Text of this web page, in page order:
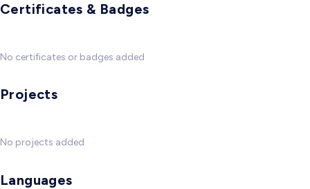
Certificates & Badges
No certificates or badges added
Projects
No projects added
Languages